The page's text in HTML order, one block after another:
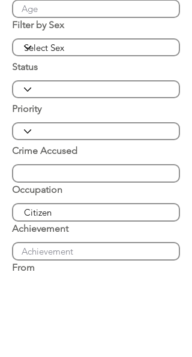
Filter by Sex
Status
Priority
Crime Accused
Occupation
Achievement
From